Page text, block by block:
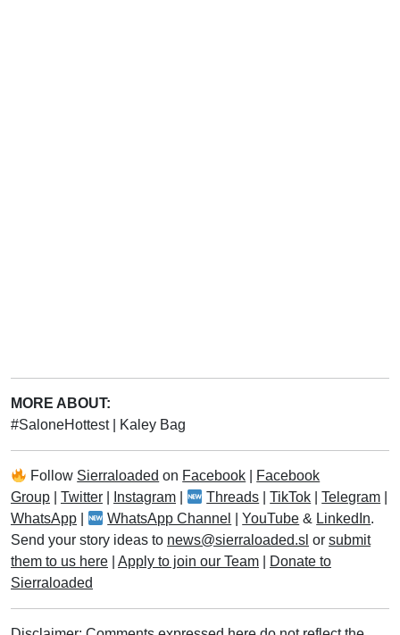
MORE ABOUT:
#SaloneHottest
Kaley Bag
Follow Sierraloaded on Facebook
Facebook
Group
Twitter Instagram Threads |TikTok |Telegram
WhatsApp
WhatsApp Channel |YouTube & LinkedIn.
Send your story ideas to news@sierraloaded.sl or submit
them to us here
Apply to join our Team
Donate to
Sierraloaded